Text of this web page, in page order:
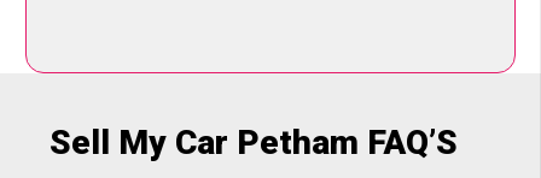
Sell My Car Petham FAQ’S